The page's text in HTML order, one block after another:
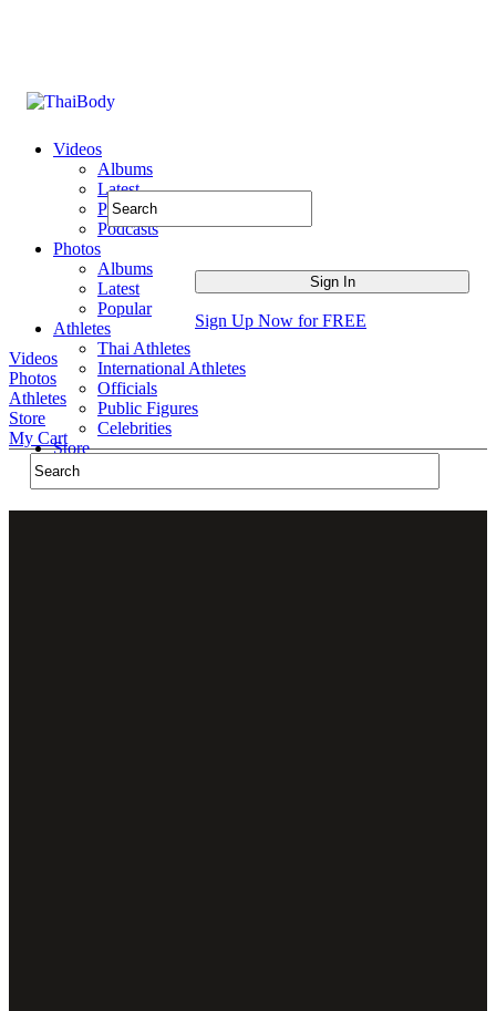
Videos
Albums
Latest
Popular
Podcasts
Photos
Albums
Latest
Popular
Athletes
Thai Athletes
International Athletes
Officials
Public Figures
Celebrities
Store
Sign Up Now for FREE
Videos
Photos
Athletes
Store
My Cart